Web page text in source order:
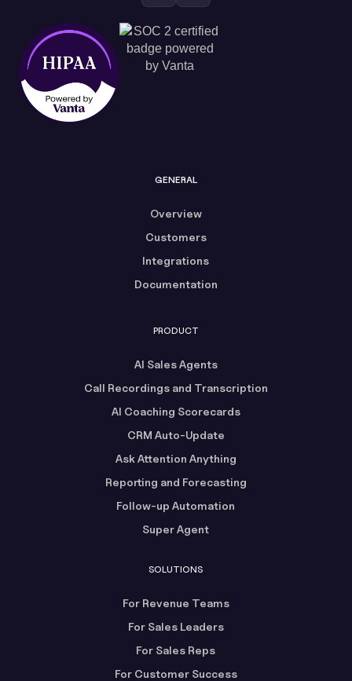
GENERAL
Overview
Customers
Integrations
Documentation
PRODUCT
AI Sales Agents
Call Recordings and Transcription
AI Coaching Scorecards
CRM Auto-Update
Ask Attention Anything
Reporting and Forecasting
Follow-up Automation
Super Agent
SOLUTIONS
For Revenue Teams
For Sales Leaders
For Sales Reps
For Customer Success